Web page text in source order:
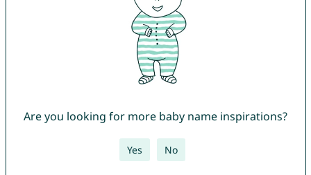
Are you looking for more baby name inspirations?
Yes No